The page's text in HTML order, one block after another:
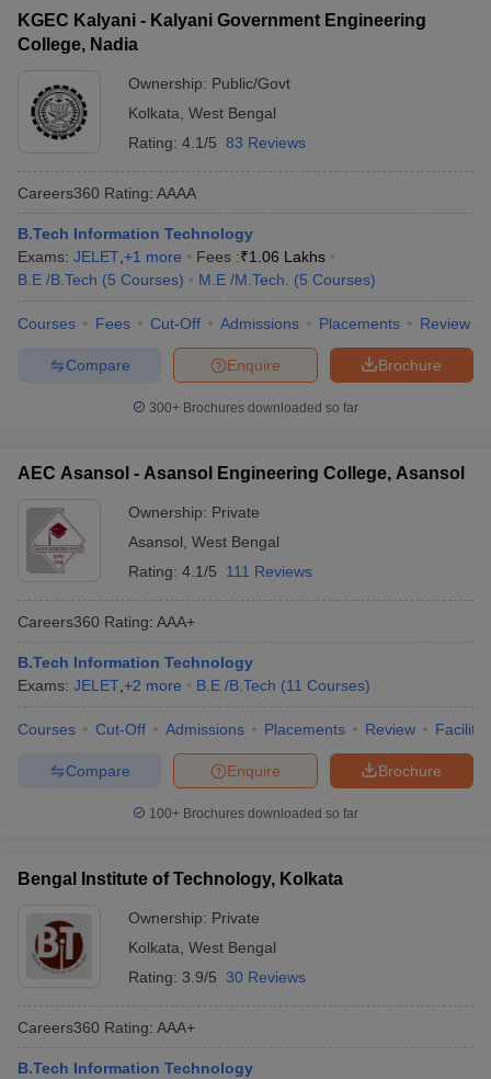
KGEC Kalyani - Kalyani Government Engineering
College, Nadia
Ownership: Public/Govt
Kolkata West Bengal
Rating: 4.1/5 83 Reviews
Careers360 Rating: AAAA
B.Tech Information Technology
Exams: JELET +1 more Fees :₹1.06 Lakhs
B.E /B.Tech (5 Courses) M.E /M.Tech. (5 Courses)
Courses Fees Cut-Off Admissions Placements Review
Brochure
Enquire
Compare
300+ Brochures downloaded so far
AEC Asansol - Asansol Engineering College, Asansol
Ownership: Private
Asansol West Bengal
Rating: 4.1/5 111 Reviews
Careers360 Rating: AAA+
B.Tech Information Technology
Exams: JELET +2 more B.E /B.Tech (11 Courses)
Courses Cut-Off Admissions Placements Review
Brochure
Enquire
Compare
100+ Brochures downloaded so far
Bengal Institute of Technology, Kolkata
Ownership: Private
Kolkata West Bengal
Rating: 3.9/5 30 Reviews
Careers360 Rating: AAA+
B.Tech Information Technology